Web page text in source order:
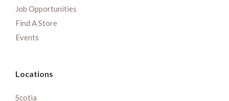
Job Opportunities
Find A Store
Events
Locations
Scotia